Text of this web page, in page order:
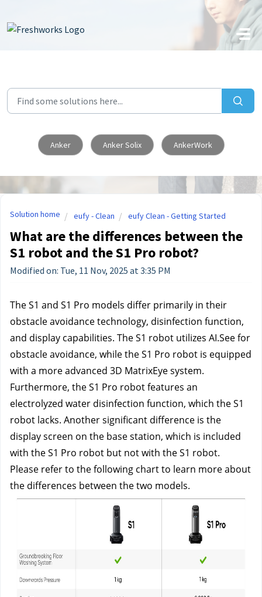
Skip to main content
Anker Anker Solix AnkerWork
Solution home eufy - Clean eufy Clean - Getting Started
What are the differences between the
S1 robot and the S1 Pro robot?
Modified on: Tue, 11 Nov, 2025 at 3:35 PM
The S1 and S1 Pro models differ primarily in their
obstacle avoidance technology, disinfection function,
and display capabilities. The S1 robot utilizes AI.See for
obstacle avoidance, while the S1 Pro robot is equipped
with a more advanced 3D MatrixEye system.
Furthermore, the S1 Pro robot features an
electrolyzed water disinfection function, which the S1
robot lacks. Another significant difference is the
display screen on the base station, which is included
with the S1 Pro robot but not with the S1 robot.
Please refer to the following chart to learn more about
the differences between the two models.